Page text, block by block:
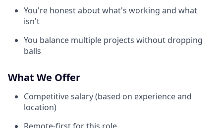
You're honest about what's working and what
isn't
You balance multiple projects without dropping
balls
What We Offer
Competitive salary (based on experience and
location)